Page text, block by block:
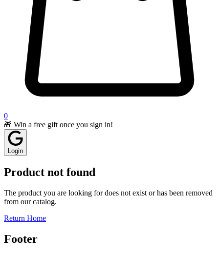
0
🎁 Win a free gift once you sign in!
Login
Product not found
The product you are looking for does not exist or has been removed
from our catalog.
Return Home
Footer